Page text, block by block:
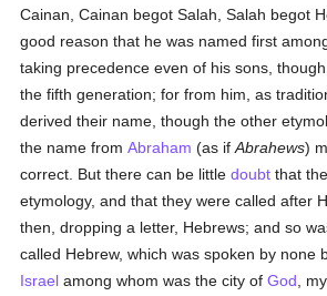
Cainan, Cainan begot Salah, Salah begot
good reason that he was named first
taking precedence even of his sons,
the fifth generation; for from him, as
derived their name, though the other
the name fromAbraham (as ifAbrahews)
correct. But there can be littledoubt that
etymology, and that they were called after
then, dropping a letter, Hebrews; and so
called Hebrew, which was spoken by none
Israel among whom was the city ofGod ,